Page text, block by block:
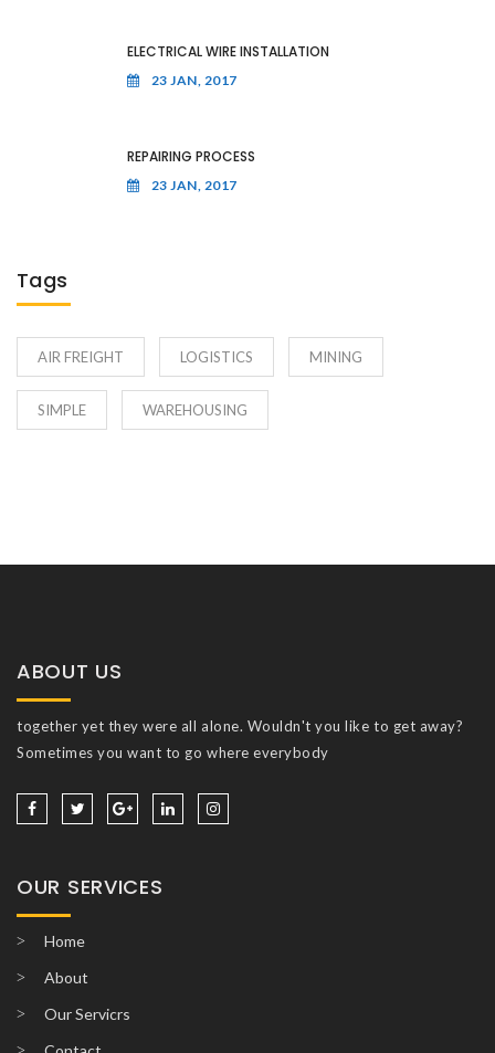
ELECTRICAL WIRE INSTALLATION
23 JAN, 2017
REPAIRING PROCESS
23 JAN, 2017
Tags
AIR FREIGHT LOGISTICS MINING
SIMPLE WAREHOUSING
ABOUT US
together yet they were all alone. Wouldn't you like to get away?
Sometimes you want to go where everybody
OUR SERVICES
Home
About
Our Servicrs